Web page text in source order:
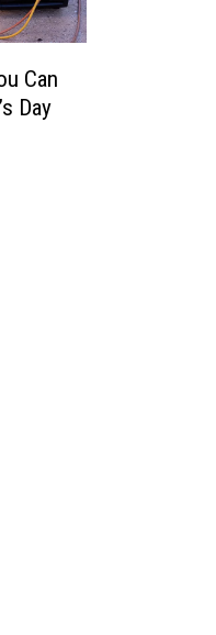
Can
Day